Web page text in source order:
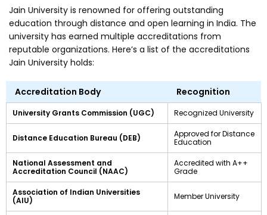
Jain University is renowned for offering outstanding
education through distance and open learning in India. The
university has earned multiple accreditations from
reputable organizations. Here’s a list of the accreditations
Jain University holds:
Accreditation Body Recognition
University Grants Commission (UGC) Recognized University
Distance Education Bureau (DEB)
Approved for Distance
Education
National Assessment and
Accreditation Council (NAAC)
Accredited with A++
Grade
Association of Indian Universities
(AIU)
Member University